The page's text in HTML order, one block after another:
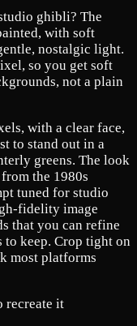
ghibli? The
with soft
nostalgic light.
so you get soft
not a plain
with a clear face,
to stand out in a
greens. The look
the 1980s
tuned for studio
fidelity image
that you can refine
to keep. Crop tight on
most platforms
recreate it